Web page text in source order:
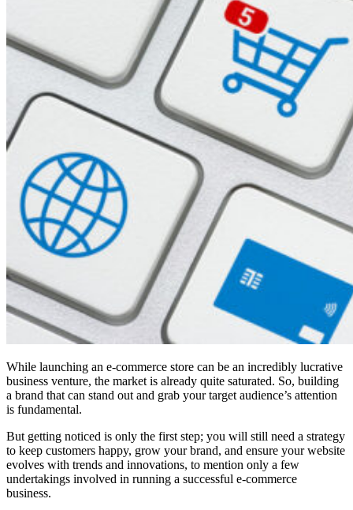
While launching an e-commerce store can be an incredibly lucrative
business venture, the market is already quite saturated. So, building
a brand that can stand out and grab your target audience’s attention
is fundamental.
But getting noticed is only the first step; you will still need a strategy
to keep customers happy, grow your brand, and ensure your website
evolves with trends and innovations, to mention only a few
undertakings involved in running a successful e-commerce
business.